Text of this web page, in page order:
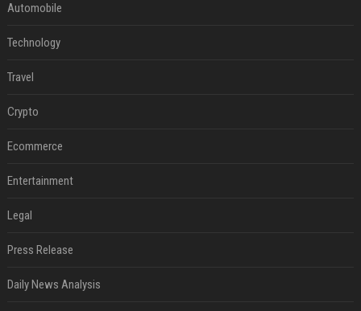
Automobile
Technology
Travel
Crypto
Ecommerce
Entertainment
Legal
Press Release
Daily News Analysis